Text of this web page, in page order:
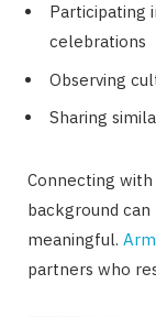
Participating
celebrations
Observing
Sharing
Connecting
background
meaningful.
partners who